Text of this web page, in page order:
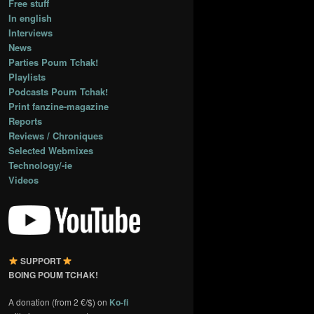
Free stuff
In english
Interviews
News
Parties Poum Tchak!
Playlists
Podcasts Poum Tchak!
Print fanzine-magazine
Reports
Reviews / Chroniques
Selected Webmixes
Technology/-ie
Videos
SUPPORT
BOING POUM TCHAK!
A donation (from 2 €/$) on Ko-fi